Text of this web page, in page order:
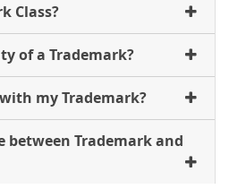
Class?
of a Trademark?
my Trademark?
between Trademark and